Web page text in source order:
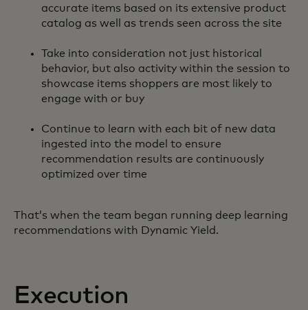
accurate items based on its extensive product
catalog as well as trends seen across the site
Take into consideration not just historical
behavior, but also activity within the session to
showcase items shoppers are most likely to
engage with or buy
Continue to learn with each bit of new data
ingested into the model to ensure
recommendation results are continuously
optimized over time
That’s when the team began running deep learning
recommendations with Dynamic Yield.
Execution